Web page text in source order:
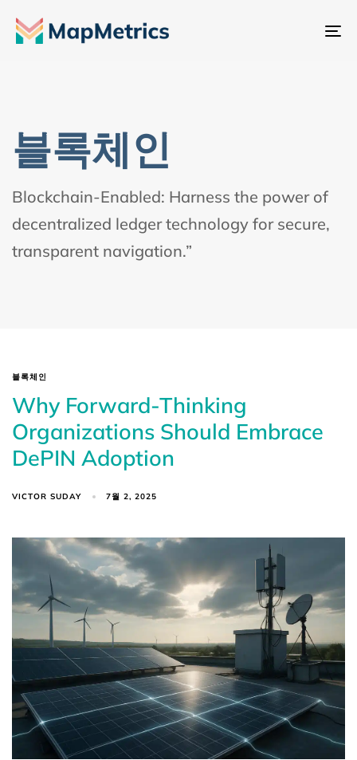
내
블록체인
Blockchain-Enabled: Harness the power of
decentralized ledger technology for secure,
transparent navigation.”
블록체인
Why Forward-Thinking
Organizations Should Embrace
DePIN Adoption
VICTOR SUDAY 7월 2, 2025